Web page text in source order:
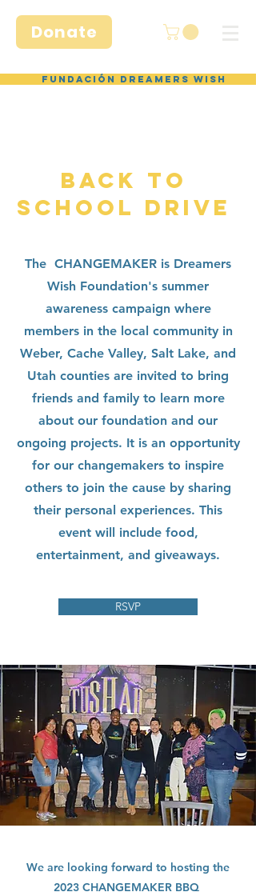
Donate
Fundación Dreamers Wish
BACK TO
SCHOOL DRIVE
The CHANGEMAKER is Dreamers
Wish Foundation's summer
awareness campaign where
members in the local community in
Weber, Cache Valley, Salt Lake, and
Utah counties are invited to bring
friends and family to learn more
about our foundation and our
ongoing projects. It is an opportunity
for our changemakers to inspire
others to join the cause by sharing
their personal experiences. This
event will include food,
entertainment, and giveaways.
RSVP
We are looking forward to hosting the
2023 CHANGEMAKER BBQ